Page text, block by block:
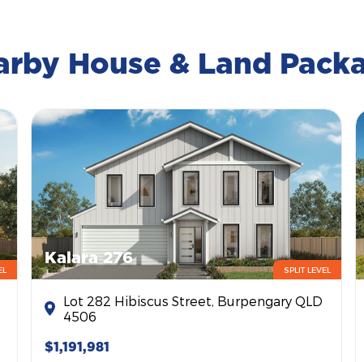
House & Land
Kalara 276
SPLIT LEVEL
Lot 282 Hibiscus Street, Burpengary QLD
4506
$1,191,981